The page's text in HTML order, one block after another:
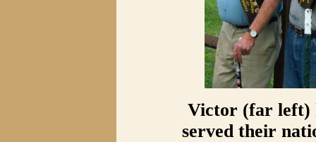
Victor (far left)
served their